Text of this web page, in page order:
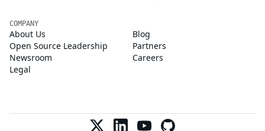
COMPANY
About Us
Blog
Open Source Leadership
Partners
Newsroom
Careers
Legal